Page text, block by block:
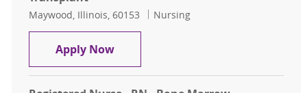
Location
Maywood, Illinois, 60153 Category
Nursing
Apply NowRegistered Nurse - RN - Bone